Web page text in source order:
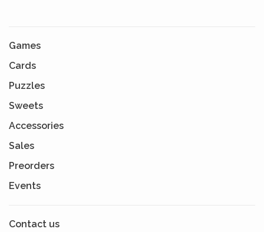
Games
Cards
Puzzles
Sweets
Accessories
Sales
Preorders
Events
Contact us